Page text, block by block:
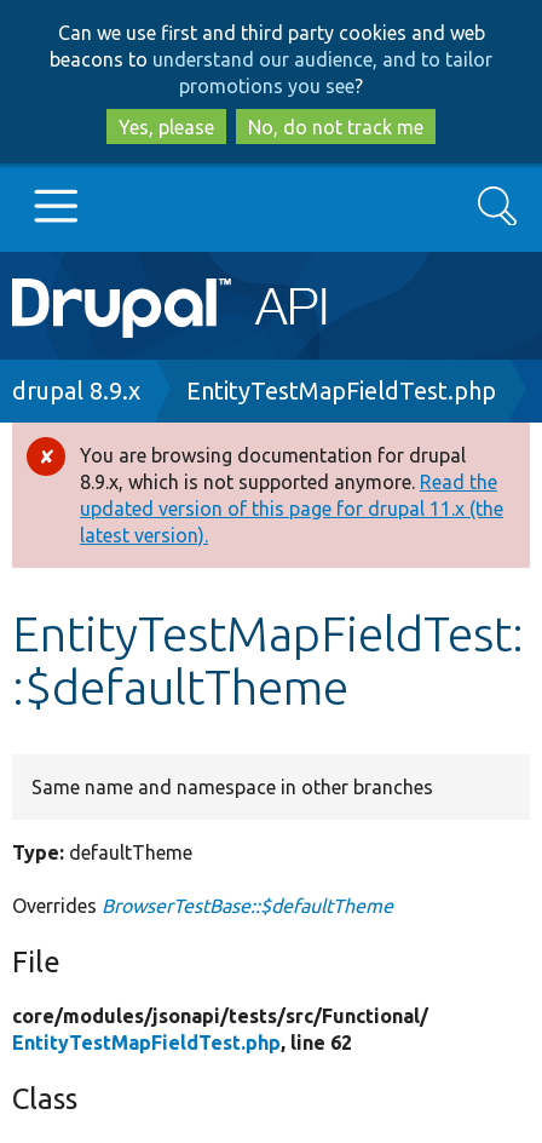
to
main
content
to
search
Can we use first and third party cookies and web
beacons to understand our audience, and to tailor
promotions you see?
Yes, please
No, do not track me
Main
navigation
Go to Drupal.org
Drupal 8+
Other projects
Develop for Drupal
Search
Breadcrumb
drupal 8.9.x EntityTestMapFieldTest.php
Error
message
You are browsing documentation for drupal
8.9.x, which is not supported anymore. Read the
updated version of this page for drupal 11.x (the
latest version).
EntityTestMapFieldTest:
:$defaultTheme
Same name and namespace in other branches
Type: defaultTheme
Overrides BrowserTestBase::$defaultTheme
File
core/modules/jsonapi/tests/src/Functional/
EntityTestMapFieldTest.php, line 62
Class